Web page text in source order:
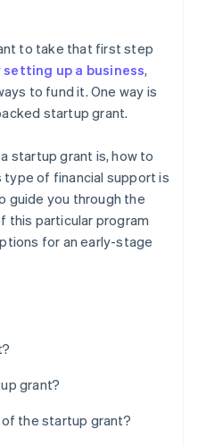
Capital
to take that first step
setting up a business,
to fund it. One way is
startup grant.
startup grant is, how to
of financial support is
guide you through the
this particular program
for an early-stage
grant?
the startup grant?